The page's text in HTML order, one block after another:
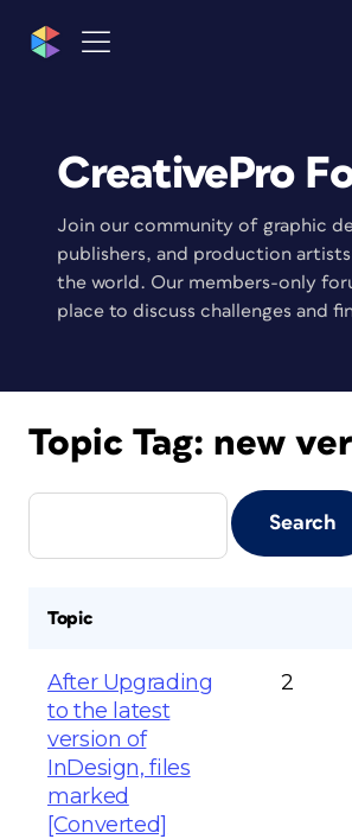
CreativePro
Join our community of graphic
publishers, and production
the world. Our members-only
place to discuss challenges and
Topic Tag: new
Topic
After Upgrading
to the latest
version of
InDesign, files
marked
[Converted]
2